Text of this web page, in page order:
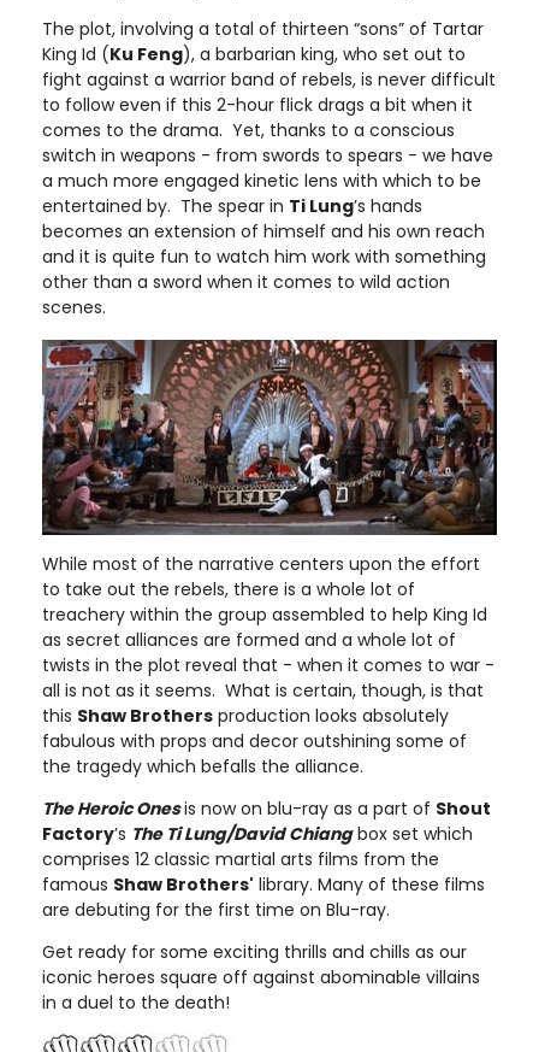
The plot, involving a total of thirteen “sons” of Tartar
King Id (Ku Feng), a barbarian king, who set out to
fight against a warrior band of rebels, is never difficult
to follow even if this 2-hour flick drags a bit when it
comes to the drama. Yet, thanks to a conscious
switch in weapons - from swords to spears - we have
a much more engaged kinetic lens with which to be
entertained by. The spear in Ti Lung’s hands
becomes an extension of himself and his own reach
and it is quite fun to watch him work with something
other than a sword when it comes to wild action
scenes.
While most of the narrative centers upon the effort
to take out the rebels, there is a whole lot of
treachery within the group assembled to help King Id
as secret alliances are formed and a whole lot of
twists in the plot reveal that - when it comes to war -
all is not as it seems. What is certain, though, is that
this Shaw Brothers production looks absolutely
fabulous with props and decor outshining some of
the tragedy which befalls the alliance.
The Heroic Onesis now on blu-ray as a part of Shout
Factory’s The Ti Lung/David Chiangbox set which
comprises 12 classic martial arts films from the
famous Shaw Brothers' library. Many of these films
are debuting for the first time on Blu-ray.
Get ready for some exciting thrills and chills as our
iconic heroes square off against abominable villains
in a duel to the death!